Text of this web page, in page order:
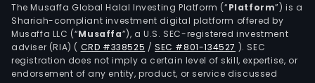
The Musaffa Global Halal Investing Platform (“Platform”) is a
Shariah-compliant investment digital platform offered by
Musaffa LLC (“Musaffa”), a U.S. SEC-registered investment
adviser (RIA) ( CRD #338525 /SEC #801-134527 ). SEC
registration does not imply a certain level of skill, expertise, or
endorsement of any entity, product, or service discussed